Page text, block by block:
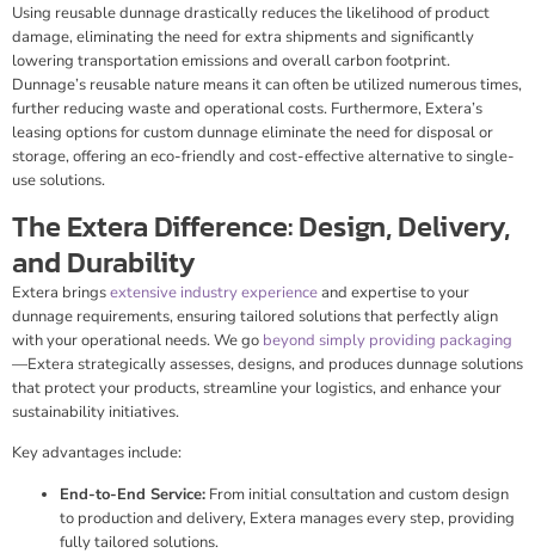
Using reusable dunnage drastically reduces the likelihood of product
damage, eliminating the need for extra shipments and significantly
lowering transportation emissions and overall carbon footprint.
Dunnage’s reusable nature means it can often be utilized numerous times,
further reducing waste and operational costs. Furthermore, Extera’s
leasing options for custom dunnage eliminate the need for disposal or
storage, offering an eco-friendly and cost-effective alternative to single-
use solutions.
The Extera Difference: Design, Delivery,
and Durability
Extera bringsextensive industry experienceand expertise to your
dunnage requirements, ensuring tailored solutions that perfectly align
with your operational needs. We go beyond simply providing packaging
—Extera strategically assesses, designs, and produces dunnage solutions
that protect your products, streamline your logistics, and enhance your
sustainability initiatives.
Key advantages include:
End-to-End Service: From initial consultation and custom design
to production and delivery, Extera manages every step, providing
fully tailored solutions.